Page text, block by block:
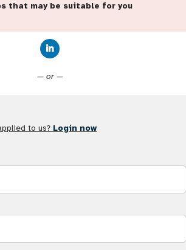
that may be suitable for you
— or —
to us? Login now